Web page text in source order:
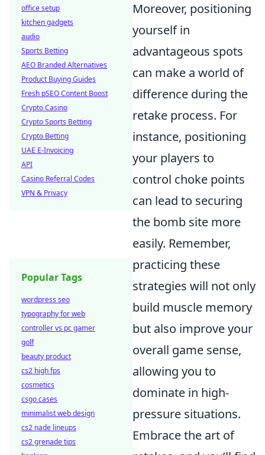
Moreover, positioning
yourself in
advantageous spots
can make a world of
difference during the
retake process. For
instance, positioning
your players to
control choke points
can lead to securing
the bomb site more
easily. Remember,
practicing these
strategies will not only
build muscle memory
but also improve your
overall game sense,
allowing you to
dominate in high-
pressure situations.
Embrace the art of
office setup
kitchen gadgets
audio
Sports Betting
AEO Branded Alternatives
Product Buying Guides
Fresh pSEO Content Boost
Crypto Casino
Crypto Sports Betting
Crypto Betting
UAE E-Invoicing
API
Casino Referral Codes
VPN & Privacy
Popular Tags
wordpress seo
typography for web
controller vs pc gamer
golf
beauty product
cs2 high fps
cosmetics
csgo cases
minimalist web design
cs2 nade lineups
cs2 grenade tips